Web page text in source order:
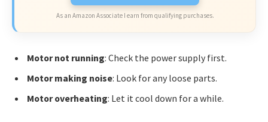
As an Amazon Associate I earn from qualifying purchases.
Motor not running: Check the power supply first.
Motor making noise: Look for any loose parts.
Motor overheating: Let it cool down for a while.